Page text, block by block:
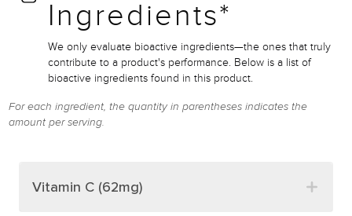
Ingredients*
We only evaluate bioactive ingredients—the ones that truly
contribute to a product's performance. Below is a list of
bioactive ingredients found in this product.
For each ingredient, the quantity in parentheses indicates the
amount per serving.
Vitamin C (62mg)